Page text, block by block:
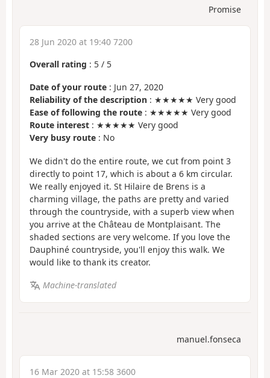
Promise
28 Jun 2020 at 19:40 7200
Overall rating : 5 / 5
Date of your route : Jun 27, 2020
Reliability of the description : ★★★★★ Very good
Ease of following the route : ★★★★★ Very good
Route interest : ★★★★★ Very good
Very busy route : No
We didn't do the entire route, we cut from point 3
directly to point 17, which is about a 6 km circular.
We really enjoyed it. St Hilaire de Brens is a
charming village, the paths are pretty and varied
through the countryside, with a superb view when
you arrive at the Château de Montplaisant. The
shaded sections are very welcome. If you love the
Dauphiné countryside, you'll enjoy this walk. We
would like to thank its creator.
Machine-translated
manuel.fonseca
16 Mar 2020 at 15:58 3600